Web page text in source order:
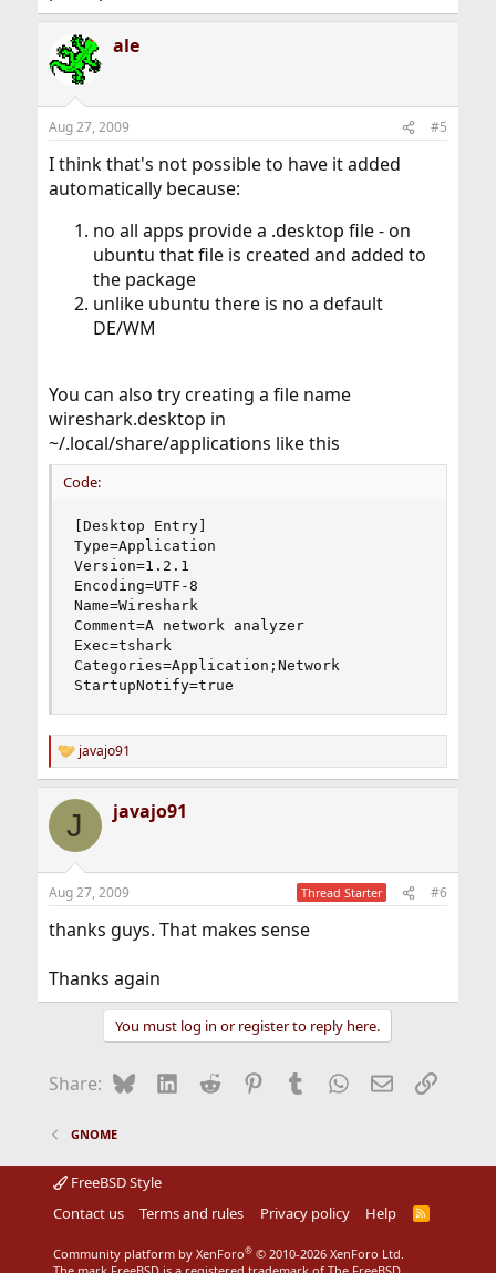
ale
Aug 27, 2009 #5
I think that's not possible to have it added
automatically because:
no all apps provide a .desktop file - on
ubuntu that file is created and added to
the package
unlike ubuntu there is no a default
DE/WM
You can also try creating a file name
wireshark.desktop in
~/.local/share/applications like this
Code:
[Desktop Entry]
Type=Application
Version=1.2.1
Encoding=UTF-8
Name=Wireshark
Comment=A network analyzer
Exec=tshark
Categories=Application;Network
StartupNotify=true
R
e
c
i
s
javajo91
J javajo91
Aug 27, 2009 Thread Starter #6
thanks guys. That makes sense
Thanks again
You must log in or register to reply here.
Share: BlueskyLinkedIn
Reddit Pinterest
Tumblr WhatsApp
EmailLink
GNOME
FreeBSD Style
Contact us
Terms and rules Privacy policy Help
R
Community platform by XenForo® © 2010-2026 XenForo Ltd.